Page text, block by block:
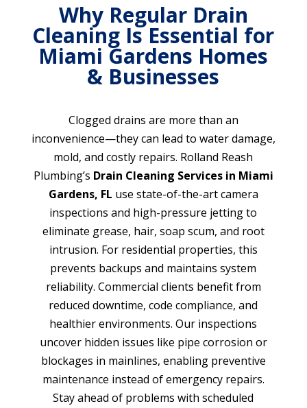
Why Regular Drain
Cleaning Is Essential for
Miami Gardens Homes
& Businesses
Clogged drains are more than an
inconvenience—they can lead to water damage,
mold, and costly repairs. Rolland Reash
Plumbing’s Drain Cleaning Services in Miami
Gardens, FL use state-of-the-art camera
inspections and high-pressure jetting to
eliminate grease, hair, soap scum, and root
intrusion. For residential properties, this
prevents backups and maintains system
reliability. Commercial clients benefit from
reduced downtime, code compliance, and
healthier environments. Our inspections
uncover hidden issues like pipe corrosion or
blockages in mainlines, enabling preventive
maintenance instead of emergency repairs.
Stay ahead of problems with scheduled